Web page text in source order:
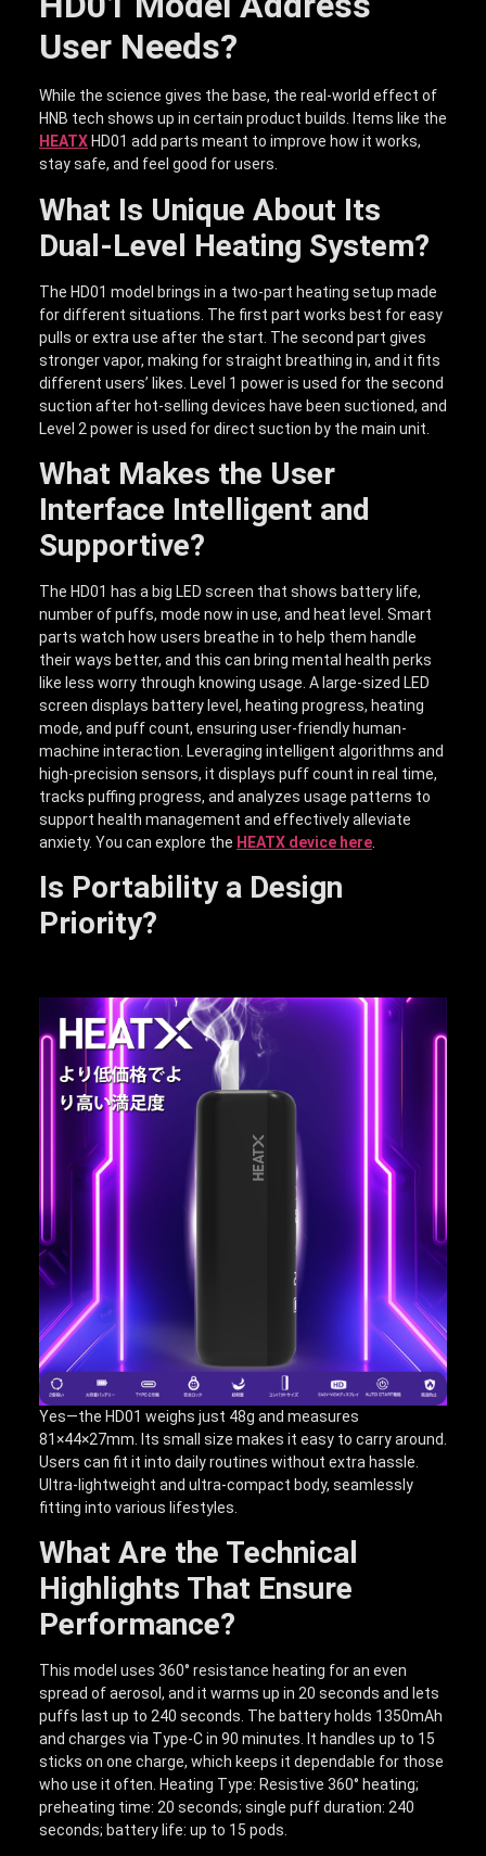
User Needs?
While the science gives the base, the real-world effect of
HNB tech shows up in certain product builds. Items like the
HEATX HD01 add parts meant to improve how it works,
stay safe, and feel good for users.
What Is Unique About Its
Dual-Level Heating System?
The HD01 model brings in a two-part heating setup made
for different situations. The first part works best for easy
pulls or extra use after the start. The second part gives
stronger vapor, making for straight breathing in, and it fits
different users’ likes. Level 1 power is used for the second
suction after hot-selling devices have been suctioned, and
Level 2 power is used for direct suction by the main unit.
What Makes the User
Interface Intelligent and
Supportive?
The HD01 has a big LED screen that shows battery life,
number of puffs, mode now in use, and heat level. Smart
parts watch how users breathe in to help them handle
their ways better, and this can bring mental health perks
like less worry through knowing usage. A large-sized LED
screen displays battery level, heating progress, heating
mode, and puff count, ensuring user-friendly human-
machine interaction. Leveraging intelligent algorithms and
high-precision sensors, it displays puff count in real time,
tracks puffing progress, and analyzes usage patterns to
support health management and effectively alleviate
anxiety. You can explore the HEATX device here
Is Portability a Design
Priority?
Yes—the HD01 weighs just 48g and measures
81×44×27mm. Its small size makes it easy to carry around.
Users can fit it into daily routines without extra hassle.
Ultra-lightweight and ultra-compact body, seamlessly
fitting into various lifestyles.
What Are the Technical
Highlights That Ensure
Performance?
This model uses 360° resistance heating for an even
spread of aerosol, and it warms up in 20 seconds and lets
puffs last up to 240 seconds. The battery holds 1350mAh
and charges via Type-C in 90 minutes. It handles up to 15
sticks on one charge, which keeps it dependable for those
who use it often. Heating Type: Resistive 360° heating;
preheating time: 20 seconds; single puff duration: 240
seconds; battery life: up to 15 pods.